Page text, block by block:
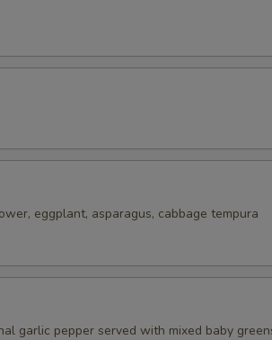
eggplant, asparagus, cabbage tempura
garlic pepper served with mixed baby